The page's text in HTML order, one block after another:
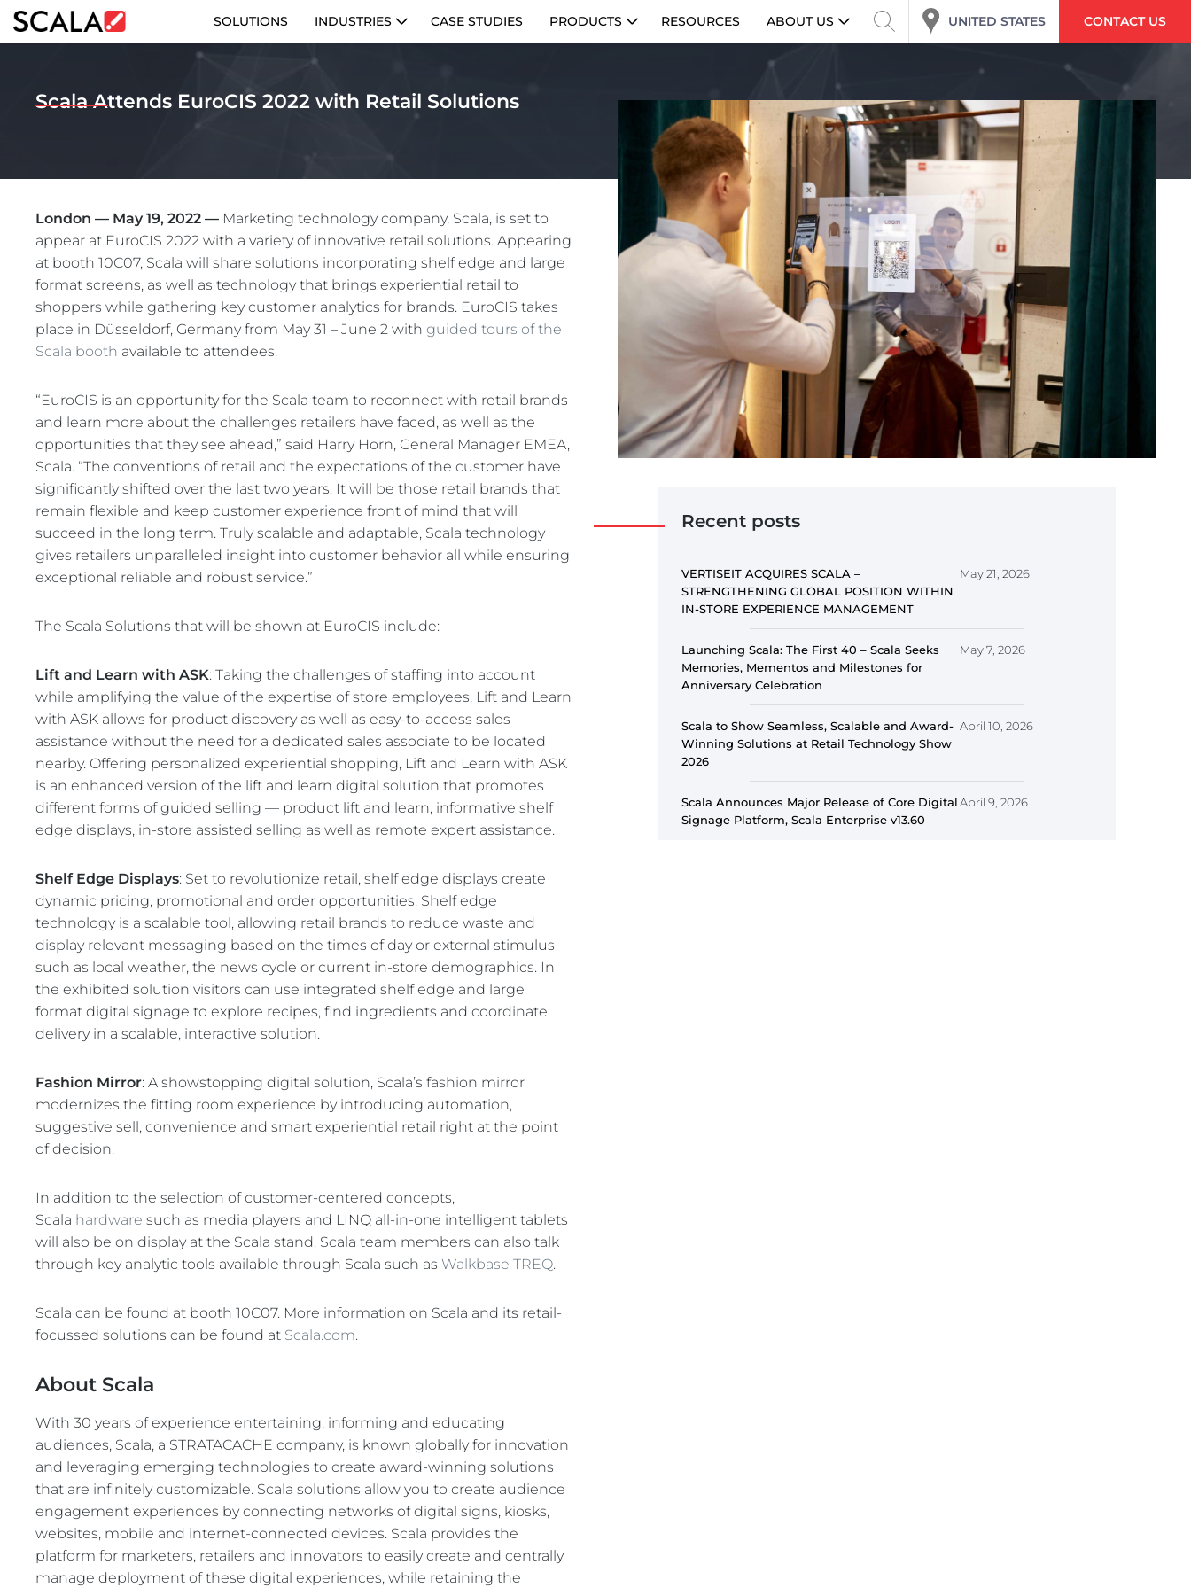
SOLUTIONS INDUSTRIES CASE STUDIES PRODUCTS RESOURCES ABOUT US UNITED STATES CONTACT US
INDUSTRIES
RESOURCES
ABOUT US
CONTACT
REST OF EUROPE
Scala Attends EuroCIS 2022 with Retail Solutions
London — May 19, 2022 — Marketing technology company, Scala, is set to
appear at EuroCIS 2022 with a variety of innovative retail solutions. Appearing
at booth 10C07, Scala will share solutions incorporating shelf edge and large
format screens, as well as technology that brings experiential retail to
shoppers while gathering key customer analytics for brands. EuroCIS takes
place in Düsseldorf, Germany from May 31 – June 2 with guided tours of the
Scala booth available to attendees.
“EuroCIS is an opportunity for the Scala team to reconnect with retail brands
and learn more about the challenges retailers have faced, as well as the
opportunities that they see ahead,” said Harry Horn, General Manager EMEA,
Scala. “The conventions of retail and the expectations of the customer have
significantly shifted over the last two years. It will be those retail brands that
remain flexible and keep customer experience front of mind that will
succeed in the long term. Truly scalable and adaptable, Scala technology
gives retailers unparalleled insight into customer behavior all while ensuring
exceptional reliable and robust service.”
The Scala Solutions that will be shown at EuroCIS include:
Lift and Learn with ASK: Taking the challenges of staffing into account
while amplifying the value of the expertise of store employees, Lift and Learn
with ASK allows for product discovery as well as easy-to-access sales
assistance without the need for a dedicated sales associate to be located
nearby. Offering personalized experiential shopping, Lift and Learn with ASK
is an enhanced version of the lift and learn digital solution that promotes
different forms of guided selling — product lift and learn, informative shelf
edge displays, in-store assisted selling as well as remote expert assistance.
Shelf Edge Displays: Set to revolutionize retail, shelf edge displays create
dynamic pricing, promotional and order opportunities. Shelf edge
technology is a scalable tool, allowing retail brands to reduce waste and
display relevant messaging based on the times of day or external stimulus
such as local weather, the news cycle or current in-store demographics. In
the exhibited solution visitors can use integrated shelf edge and large
format digital signage to explore recipes, find ingredients and coordinate
delivery in a scalable, interactive solution.
Fashion Mirror: A showstopping digital solution, Scala’s fashion mirror
modernizes the fitting room experience by introducing automation,
suggestive sell, convenience and smart experiential retail right at the point
of decision.
In addition to the selection of customer-centered concepts,
Scala hardware such as media players and LINQ all-in-one intelligent tablets
will also be on display at the Scala stand. Scala team members can also talk
through key analytic tools available through Scala such as Walkbase TREQ.
Scala can be found at booth 10C07. More information on Scala and its retail-
focussed solutions can be found at Scala.com.
About Scala
With 30 years of experience entertaining, informing and educating
audiences, Scala, a STRATACACHE company, is known globally for innovation
and leveraging emerging technologies to create award-winning solutions
that are infinitely customizable. Scala solutions allow you to create audience
engagement experiences by connecting networks of digital signs, kiosks,
websites, mobile and internet-connected devices. Scala provides the
platform for marketers, retailers and innovators to easily create and centrally
manage deployment of these digital experiences, while retaining the
Recent posts
VERTISEIT ACQUIRES SCALA –
STRENGTHENING GLOBAL POSITION WITHIN
IN-STORE EXPERIENCE MANAGEMENT
May 21, 2026
Launching Scala: The First 40 – Scala Seeks
Memories, Mementos and Milestones for
Anniversary Celebration
May 7, 2026
Scala to Show Seamless, Scalable and Award-
Winning Solutions at Retail Technology Show
2026
April 10, 2026
Scala Announces Major Release of Core Digital
Signage Platform, Scala Enterprise v13.60
April 9, 2026